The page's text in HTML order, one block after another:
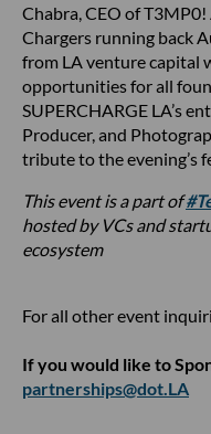
Chabra, CEO of
Chargers running back
from LA venture capital
opportunities for all
SUPERCHARGE LA’s
Producer, and
tribute to the evening’s
This event is a part of
hosted by VCs and
ecosystem
For all other event
If you would like to
partnerships@dot.LA